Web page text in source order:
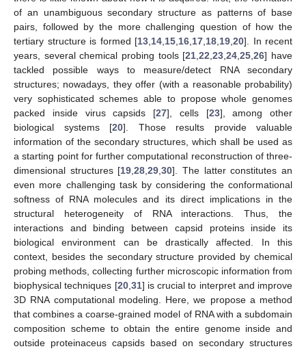
of an unambiguous secondary structure as patterns of base
pairs, followed by the more challenging question of how the
tertiary structure is formed [13,14,15,16,17,18,19,20]. In recent
years, several chemical probing tools [21,22,23,24,25,26] have
tackled possible ways to measure/detect RNA secondary
structures; nowadays, they offer (with a reasonable probability)
very sophisticated schemes able to propose whole genomes
packed inside virus capsids [27], cells [23], among other
biological systems [20]. Those results provide valuable
information of the secondary structures, which shall be used as
a starting point for further computational reconstruction of three-
dimensional structures [19,28,29,30]. The latter constitutes an
even more challenging task by considering the conformational
softness of RNA molecules and its direct implications in the
structural heterogeneity of RNA interactions. Thus, the
interactions and binding between capsid proteins inside its
biological environment can be drastically affected. In this
context, besides the secondary structure provided by chemical
probing methods, collecting further microscopic information from
biophysical techniques [20,31] is crucial to interpret and improve
3D RNA computational modeling. Here, we propose a method
that combines a coarse-grained model of RNA with a subdomain
composition scheme to obtain the entire genome inside and
outside proteinaceus capsids based on secondary structures